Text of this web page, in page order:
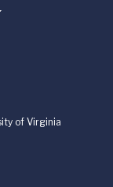
of Virginia